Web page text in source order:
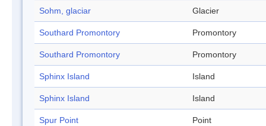
Sohm, glaciar Glacier
Southard Promontory Promontory
Southard Promontory Promontory
Sphinx Island Island
Sphinx Island Island
Spur Point Point